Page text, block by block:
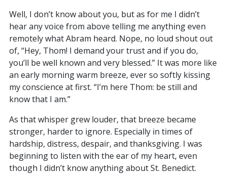
Well, I don’t know about you, but as for me I didn’t
hear any voice from above telling me anything even
remotely what Abram heard. Nope, no loud shout out
of, “Hey, Thom! I demand your trust and if you do,
you’ll be well known and very blessed.” It was more like
an early morning warm breeze, ever so softly kissing
my conscience at first. “I’m here Thom: be still and
know that I am.”
As that whisper grew louder, that breeze became
stronger, harder to ignore. Especially in times of
hardship, distress, despair, and thanksgiving. I was
beginning to listen with the ear of my heart, even
though I didn’t know anything about St. Benedict.